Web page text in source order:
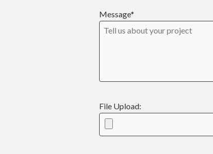
Message*
File Upload: